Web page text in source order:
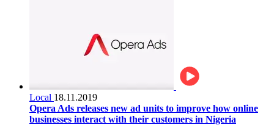
Local 18.11.2019
Opera Ads releases new ad units to improve how online
businesses interact with their customers in Nigeria